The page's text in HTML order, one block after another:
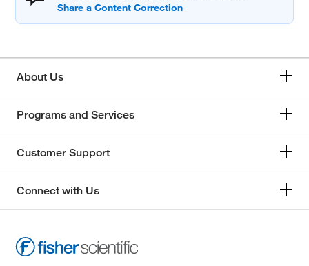
About Us
Programs and Services
Customer Support
Connect with Us